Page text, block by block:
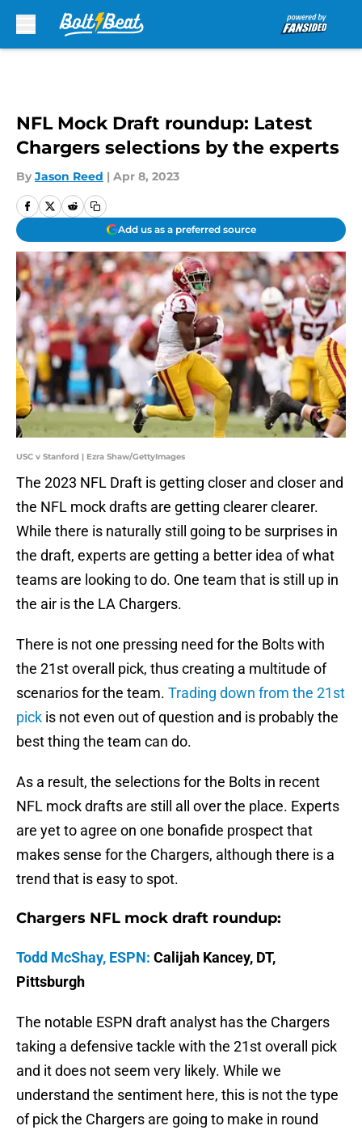
NFL Mock Draft roundup: Latest
Chargers selections by the experts
By Jason Reed | Apr 8, 2023
Add us as a preferred source
USC v Stanford | Ezra Shaw/GettyImages
The 2023 NFL Draft is getting closer and closer and
the NFL mock drafts are getting clearer clearer.
While there is naturally still going to be surprises in
the draft, experts are getting a better idea of what
teams are looking to do. One team that is still up in
the air is the LA Chargers.
There is not one pressing need for the Bolts with
the 21st overall pick, thus creating a multitude of
scenarios for the team. Trading down from the 21st
pick is not even out of question and is probably the
best thing the team can do.
As a result, the selections for the Bolts in recent
NFL mock drafts are still all over the place. Experts
are yet to agree on one bonafide prospect that
makes sense for the Chargers, although there is a
trend that is easy to spot.
Chargers NFL mock draft roundup:
Todd McShay, ESPN: Calijah Kancey, DT,
Pittsburgh
The notable ESPN draft analyst has the Chargers
taking a defensive tackle with the 21st overall pick
and it does not seem very likely. While we
understand the sentiment here, this is not the type
of pick the Chargers are going to make in round